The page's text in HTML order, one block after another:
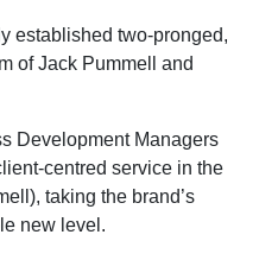
established two-pronged,
of Jack Pummell and
Development Managers
centred service in the
taking the brand’s
new level.